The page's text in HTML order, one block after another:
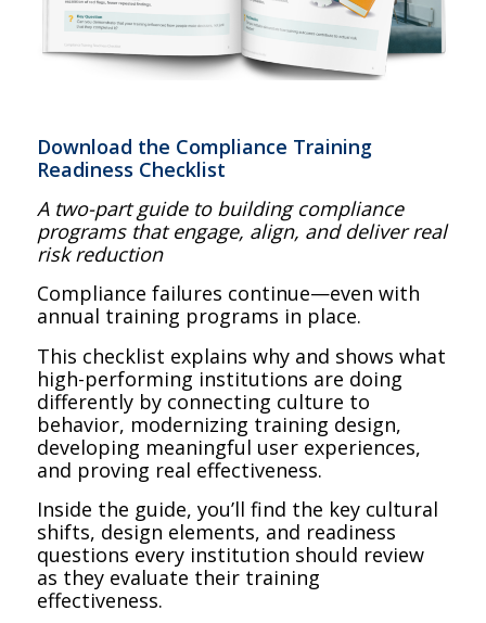
Download the Compliance Training
Readiness Checklist
A two-part guide to building compliance
programs that engage, align, and deliver real
risk reduction
Compliance failures continue—even with
annual training programs in place.
This checklist explains why and shows what
high-performing institutions are doing
differently by connecting culture to
behavior, modernizing training design,
developing meaningful user experiences,
and proving real effectiveness.
Inside the guide, you’ll find the key cultural
shifts, design elements, and readiness
questions every institution should review
as they evaluate their training
effectiveness.